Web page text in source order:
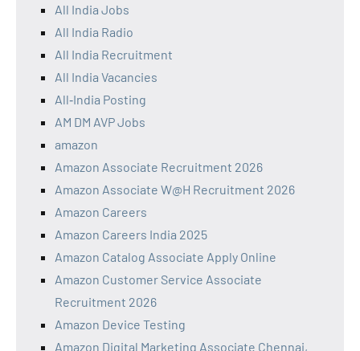
All India Jobs
All India Radio
All India Recruitment
All India Vacancies
All‑India Posting
AM DM AVP Jobs
amazon
Amazon Associate Recruitment 2026
Amazon Associate W@H Recruitment 2026
Amazon Careers
Amazon Careers India 2025
Amazon Catalog Associate Apply Online
Amazon Customer Service Associate
Recruitment 2026
Amazon Device Testing
Amazon Digital Marketing Associate Chennai,